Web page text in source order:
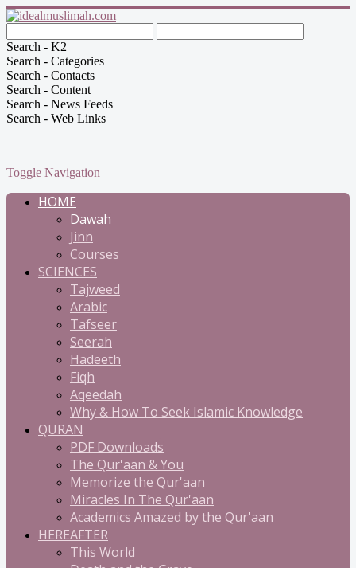
Search - K2
Search - Categories
Search - Contacts
Search - Content
Search - News Feeds
Search - Web Links
Toggle Navigation
HOME
Dawah
Jinn
Courses
SCIENCES
Tajweed
Arabic
Tafseer
Seerah
Hadeeth
Fiqh
Aqeedah
Why & How To Seek Islamic Knowledge
QURAN
PDF Downloads
The Qur'aan & You
Memorize the Qur'aan
Miracles In The Qur'aan
Academics Amazed by the Qur'aan
HEREAFTER
This World